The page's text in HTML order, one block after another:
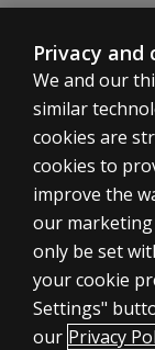
ASSESSMENTS
Products
Privacy and
We and our
similar
cookies are
cookies to
improve the
our
only be set
your cookie
Settings"
our Privacy